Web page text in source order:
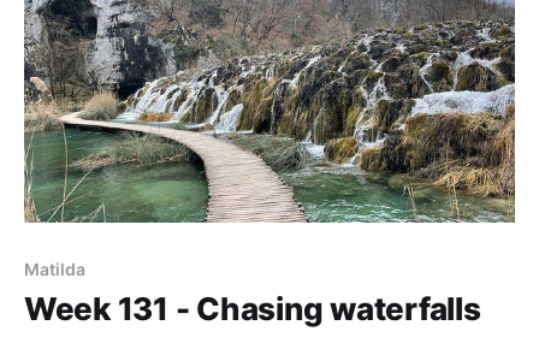
Matilda
Week 131 - Chasing waterfalls